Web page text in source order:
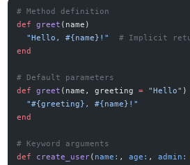
# Method definition
def
greet (name)
  "Hello,
#{name} !"
# Implicit
end
# Default parameters
def
greet (name, greeting = "Hello" )
  "
#{greeting} , #{name} !"
end
# Keyword arguments
def
create_user( name: , age: , admin: